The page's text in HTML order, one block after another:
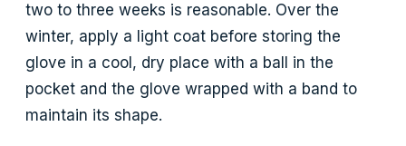
two to three weeks is reasonable. Over the
winter, apply a light coat before storing the
glove in a cool, dry place with a ball in the
pocket and the glove wrapped with a band to
maintain its shape.